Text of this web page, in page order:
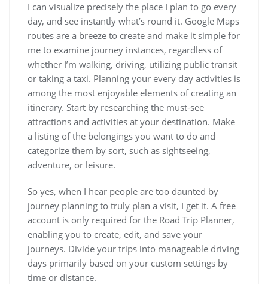
I can visualize precisely the place I plan to go every
day, and see instantly what’s round it. Google Maps
routes are a breeze to create and make it simple for
me to examine journey instances, regardless of
whether I’m walking, driving, utilizing public transit
or taking a taxi. Planning your every day activities is
among the most enjoyable elements of creating an
itinerary. Start by researching the must-see
attractions and activities at your destination. Make
a listing of the belongings you want to do and
categorize them by sort, such as sightseeing,
adventure, or leisure.
So yes, when I hear people are too daunted by
journey planning to truly plan a visit, I get it. A free
account is only required for the Road Trip Planner,
enabling you to create, edit, and save your
journeys. Divide your trips into manageable driving
days primarily based on your custom settings by
time or distance.